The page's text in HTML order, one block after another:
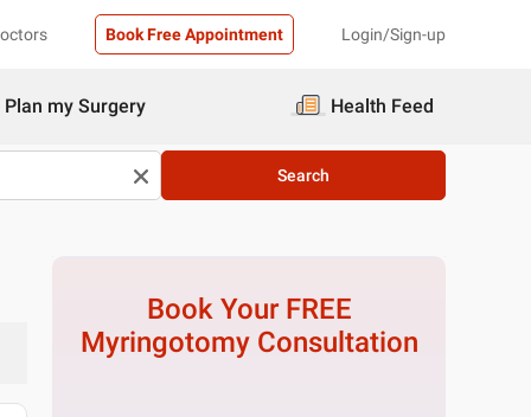
Book Free Appointment Login/Sign-up
Plan my Surgery Health Feed
Search
Book Your FREE
MyringotomyConsultation